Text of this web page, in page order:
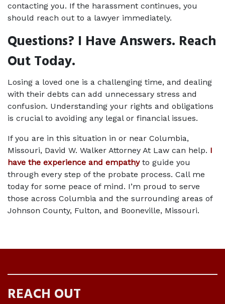
contacting you. If the harassment continues, you
should reach out to a lawyer immediately.
Questions? I Have Answers. Reach
Out Today.
Losing a loved one is a challenging time, and dealing
with their debts can add unnecessary stress and
confusion. Understanding your rights and obligations
is crucial to avoiding any legal or financial issues.
If you are in this situation in or near Columbia,
Missouri, David W. Walker Attorney At Law can help. I
have the experience and empathy to guide you
through every step of the probate process. Call me
today for some peace of mind. I’m proud to serve
those across Columbia and the surrounding areas of
Johnson County, Fulton, and Booneville, Missouri.
REACH OUT